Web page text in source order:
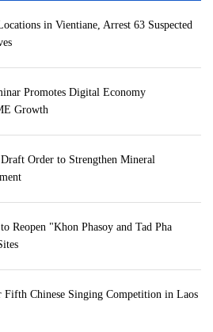
in Vientiane, Arrest 63 Suspected
Promotes Digital Economy
Growth
Order to Strengthen Mineral
Reopen "Khon Phasoy and Tad Pha
Fifth Chinese Singing Competition in Laos